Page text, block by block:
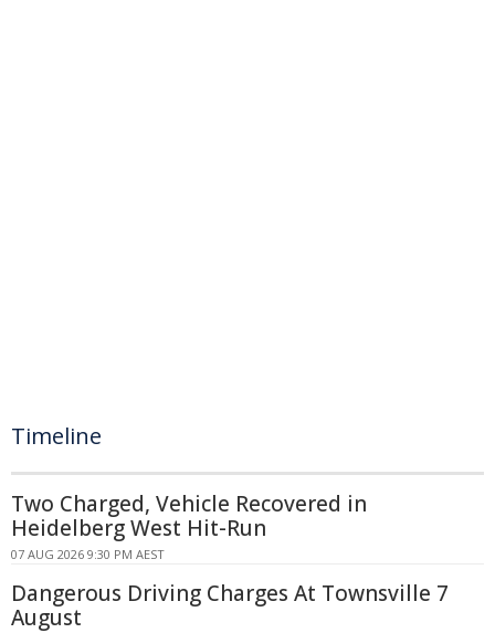
Timeline
Two Charged, Vehicle Recovered in
Heidelberg West Hit-Run
07 AUG 2026 9:30 PM AEST
Dangerous Driving Charges At Townsville 7
August